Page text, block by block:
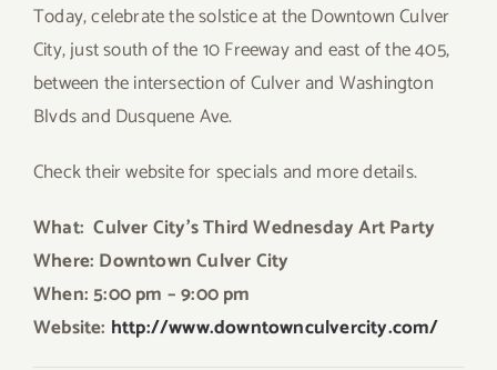
Today, celebrate the solstice at the Downtown Culver
City, just south of the 10 Freeway and east of the 405,
between the intersection of Culver and Washington
Blvds and Dusquene Ave.
Check their website for specials and more details.
What: Culver City’s Third Wednesday Art Party
Where: Downtown Culver City
When: 5:00 pm – 9:00 pm
Website: http://www.downtownculvercity.com/